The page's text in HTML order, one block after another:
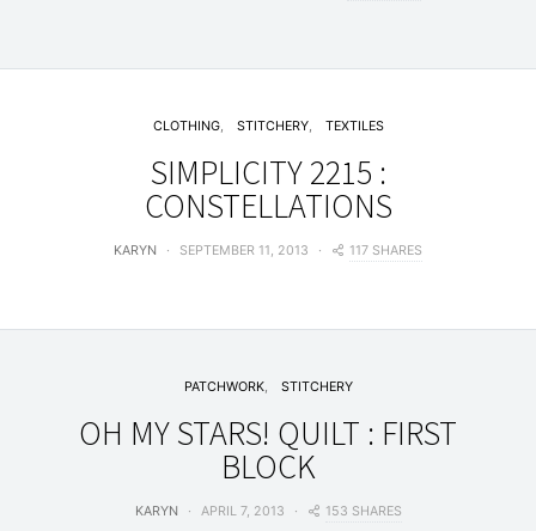
CLOTHING STITCHERY TEXTILES
SIMPLICITY 2215 :
CONSTELLATIONS
KARYN SEPTEMBER 11, 2013 117 SHARES
PATCHWORK STITCHERY
OH MY STARS! QUILT : FIRST
BLOCK
KARYN APRIL 7, 2013 153 SHARES